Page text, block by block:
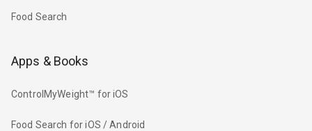
Food Search
Apps & Books
ControlMyWeight™ for iOS
Food Search for iOS / Android